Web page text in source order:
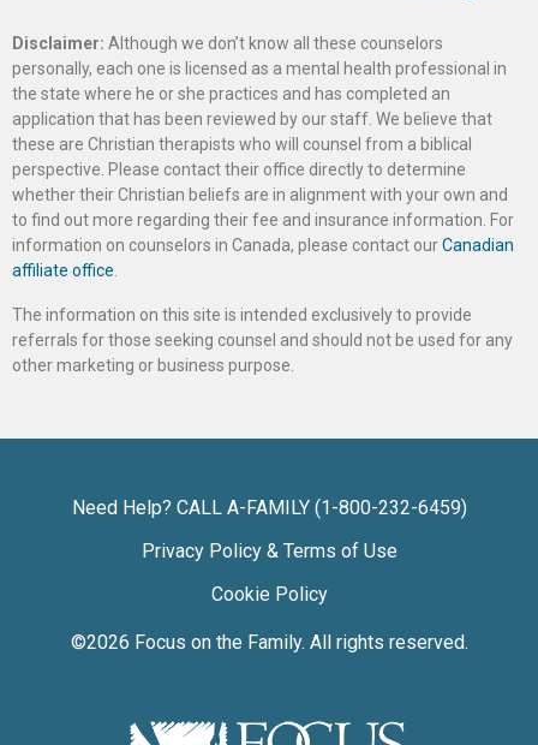
Disclaimer: Although we don’t know all these counselors
personally, each one is licensed as a mental health professional in
the state where he or she practices and has completed an
application that has been reviewed by our staff. We believe that
these are Christian therapists who will counsel from a biblical
perspective. Please contact their office directly to determine
whether their Christian beliefs are in alignment with your own and
to find out more regarding their fee and insurance information. For
information on counselors in Canada, please contact ourCanadian
affiliate office
The information on this site is intended exclusively to provide
referrals for those seeking counsel and should not be used for any
other marketing or business purpose.
Need Help? CALL A-FAMILY (1-800-232-6459)
Privacy Policy & Terms of Use
Cookie Policy
©2026 Focus on the Family. All rights reserved.